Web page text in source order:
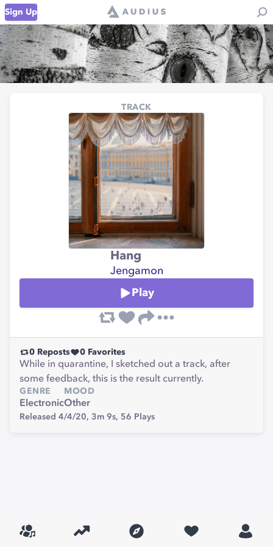
Sign Up
TRACK
Hang
Jengamon
Play
0 Reposts 0 Favorites
While in quarantine, I sketched out a track, after
some feedback, this is the result currently.
GENRE
Electronic
MOOD
Other
Released 4/4/20, 3m 9s, 56 Plays